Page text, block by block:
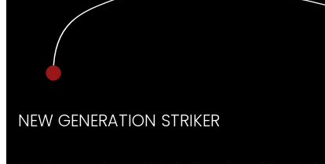
NEW GENERATION STRIKER